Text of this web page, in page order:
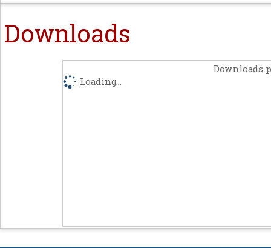
Downloads
Downloads
Loading...